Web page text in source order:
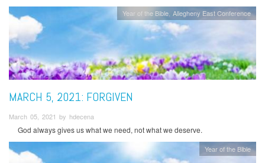
Year of the Bible Allegheny East Conference
MARCH 5, 2021: FORGIVEN
March 05, 2021 by hdecena
God always gives us what we need, not what we deserve.
Year of the Bible